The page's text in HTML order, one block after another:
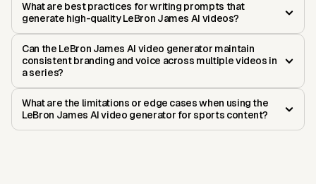
What are best practices for writing prompts that
generate high-quality LeBron James AI videos?
Can the LeBron James AI video generator maintain
consistent branding and voice across multiple videos in
a series?
What are the limitations or edge cases when using the
LeBron James AI video generator for sports content?